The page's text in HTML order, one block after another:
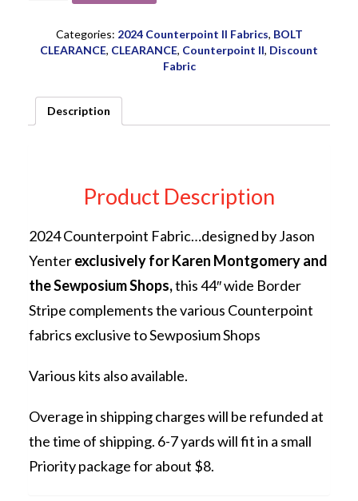
24-
Categories: 2024 Counterpoint II Fabrics, BOLT
CLEARANCE, CLEARANCE, Counterpoint II, Discount
Fabric
Description
Product Description
2024 Counterpoint Fabric…designed by Jason
Yenterexclusively for Karen Montgomery and
the Sewposium Shops,this 44″ wide Border
Stripe complements the various Counterpoint
fabrics exclusive to Sewposium Shops
Various kits also available.
Overage in shipping charges will be refunded at
the time of shipping. 6-7 yards will fit in a small
Priority package for about $8.